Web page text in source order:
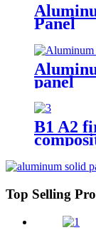
Panel
panel
B1 A2
Top Selling